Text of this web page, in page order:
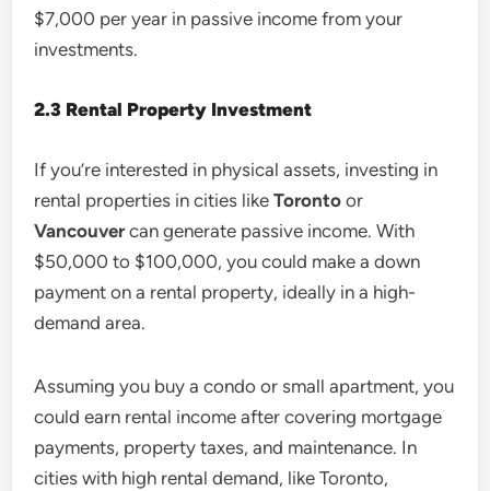
$7,000 per year in passive income from your
investments.
2.3 Rental Property Investment
If you’re interested in physical assets, investing in
rental properties in cities likeToronto or
Vancouvercan generate passive income. With
$50,000 to $100,000, you could make a down
payment on a rental property, ideally in a high-
demand area.
Assuming you buy a condo or small apartment, you
could earn rental income after covering mortgage
payments, property taxes, and maintenance. In
cities with high rental demand, like Toronto,